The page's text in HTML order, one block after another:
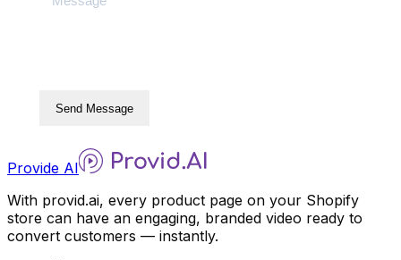
Send Message
Provide AI
With provid.ai, every product page on your Shopify
store can have an engaging, branded video ready to
convert customers — instantly.